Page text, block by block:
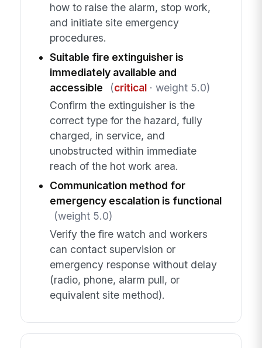
how to raise the alarm, stop work,
and initiate site emergency
procedures.
Suitable fire extinguisher is
immediately available and
accessible
(critical· weight 5.0)
Confirm the extinguisher is the
correct type for the hazard, fully
charged, in service, and
unobstructed within immediate
reach of the hot work area.
Communication method for
emergency escalation is functional
(weight 5.0)
Verify the fire watch and workers
can contact supervision or
emergency response without delay
(radio, phone, alarm pull, or
equivalent site method).